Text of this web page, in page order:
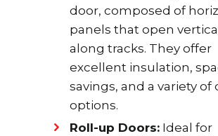
door, composed of
panels that open
along tracks. They offer
excellent insulation,
savings, and a variety of
options.
Roll-up Doors: Ideal for